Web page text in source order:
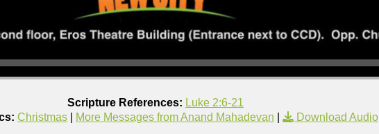
Scripture References: Luke 2:6-21
Christmas More Messages from Anand Mahadevan Download Audio